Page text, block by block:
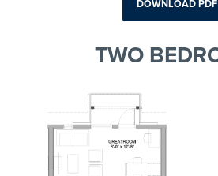
DOWNLOAD PDF
TWO